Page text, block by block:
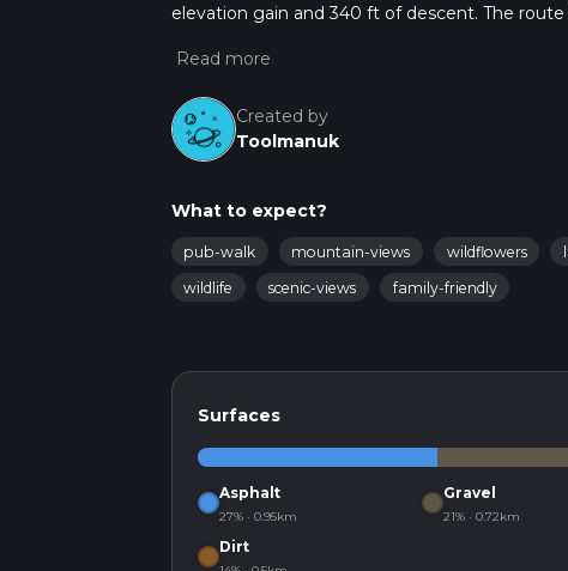
elevation gain and 340 ft of descent. The
Created by
Toolmanuk
What to expect?
pub-walk mountain-views wildflowers
wildlife
scenic-views family-friendly
Surfaces
Asphalt
27% · 0.95km
Gravel
21% · 0.72km
Dirt